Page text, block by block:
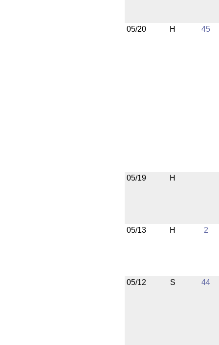
05/20 H 45
05/19 H
05/13 H 2
05/12 S 44